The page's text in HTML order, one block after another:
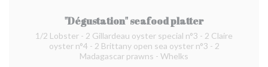
"Dégustation" seafood platter
1/2 Lobster - 2 Gillardeau oyster special n°3 - 2 Claire
oyster n°4 - 2 Brittany open sea oyster n°3 - 2
Madagascar prawns - Whelks